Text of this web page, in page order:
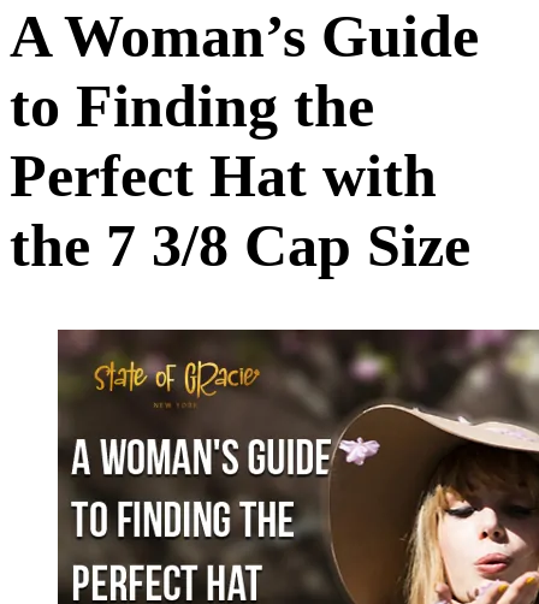
A Woman’s Guide
to Finding the
Perfect Hat with
the 7 3/8 Cap Size